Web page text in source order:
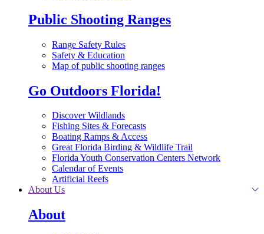
Public Shooting Ranges
Range Safety Rules
Safety & Education
Map of public shooting ranges
Go Outdoors Florida!
Discover Wildlands
Fishing Sites & Forecasts
Boating Ramps & Access
Great Florida Birding & Wildlife Trail
Florida Youth Conservation Centers Network
Calendar of Events
Artificial Reefs
About Us
About